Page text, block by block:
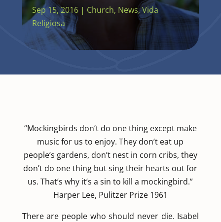
Sep 15, 2016| Church, News,Vida
Religiosa
“Mockingbirds don’t do one thing except make
music for us to enjoy. They don’t eat up
people’s gardens, don’t nest in corn cribs, they
don’t do one thing but sing their hearts out for
us. That’s why it’s a sin to kill a mockingbird.”
Harper Lee, Pulitzer Prize 1961
There are people who should never die. Isabel